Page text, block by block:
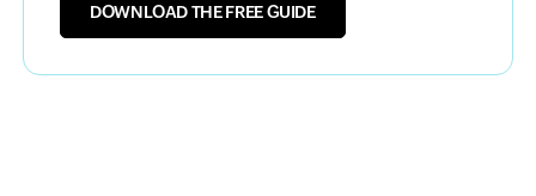
DOWNLOAD THE FREE GUIDE